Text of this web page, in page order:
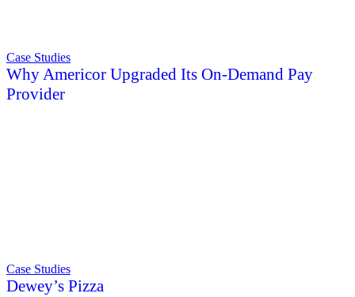
Case Studies
Why Americor Upgraded Its On-Demand Pay
Provider
Case Studies
Dewey’s Pizza